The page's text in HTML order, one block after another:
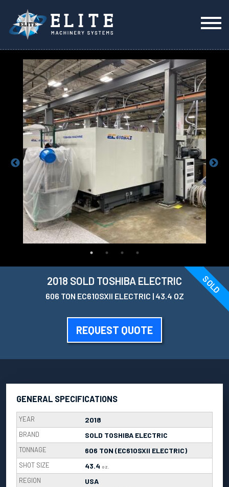
SOLD
2018 SOLD TOSHIBA ELECTRIC
606 TON EC610SXII ELECTRIC | 43.4 OZ
REQUEST QUOTE
GENERAL SPECIFICATIONS
YEAR 2018
BRAND SOLD TOSHIBA ELECTRIC
TONNAGE 606 TON (EC610SXII ELECTRIC)
SHOT SIZE 43.4 oz.
REGION
USA